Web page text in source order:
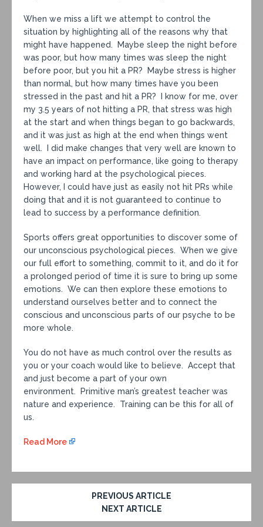
When we miss a lift we attempt to control the
situation by highlighting all of the reasons why that
might have happened. Maybe sleep the night before
was poor, but how many times was sleep the night
before poor, but you hit a PR? Maybe stress is higher
than normal, but how many times have you been
stressed in the past and hit a PR? I know for me, over
my 3.5 years of not hitting a PR, that stress was high
at the start and when things began to go backwards,
and it was just as high at the end when things went
well. I did make changes that very well are known to
have an impact on performance, like going to therapy
and working hard at the psychological pieces.
However, I could have just as easily not hit PRs while
doing that and it is not guaranteed to continue to
lead to success by a performance definition.
Sports offers great opportunities to discover some of
our unconscious psychological pieces. When we give
our full effort to something, commit to it, and do it for
a prolonged period of time it is sure to bring up some
emotions. We can then explore these emotions to
understand ourselves better and to connect the
conscious and unconscious parts of our psyche to be
more whole.
You do not have as much control over the results as
you or your coach would like to believe. Accept that
and just become a part of your own
environment. Primitive man’s greatest teacher was
nature and experience. Training can be this for all of
us.
Read More
PREVIOUS ARTICLE
NEXT ARTICLE